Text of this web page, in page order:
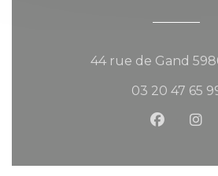
44 rue de Gand
03 20 47 65